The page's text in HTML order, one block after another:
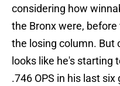
considering how
the Bronx were,
the losing column. But
looks like he's starting
.746 OPS in his last